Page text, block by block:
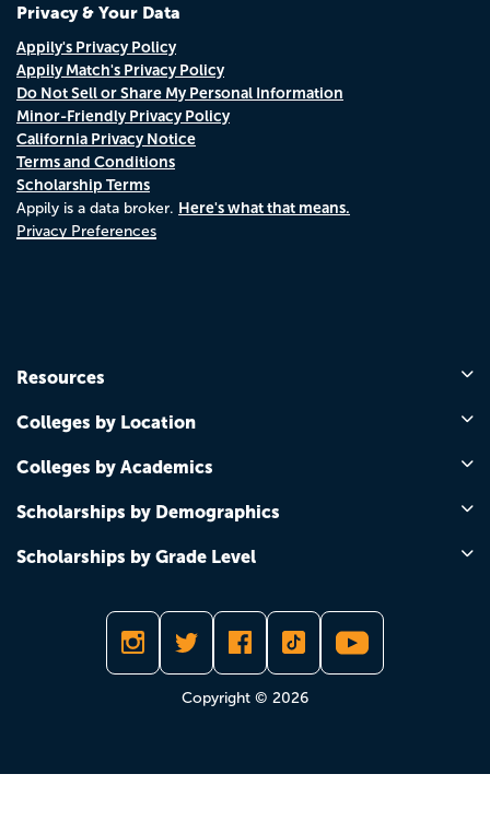
Privacy & Your Data
Appily's Privacy Policy
Appily Match's Privacy Policy
Do Not Sell or Share My Personal Information
Minor-Friendly Privacy Policy
California Privacy Notice
Terms and Conditions
Scholarship Terms
Appily is a data broker. Here's what that means.
Privacy Preferences
Resources
Colleges by Location
Colleges by Academics
Scholarships by Demographics
Scholarships by Grade Level
Copyright © 2026